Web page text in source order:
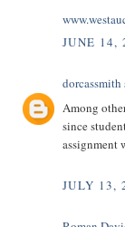
JUNE 14,
dorcassmith
Among
since
assignment
JULY 13,